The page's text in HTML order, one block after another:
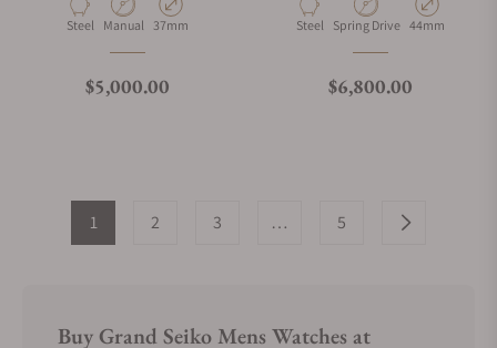
Material
Steel Movement Type
Manual Case Diameter
37mm
Regular price
$5,000.00
Material
Steel Movement Type
Spring Drive Case Diameter
44mm
Regular price
$6,800.00
1 2 3 … 5
Buy Grand Seiko Mens Watches at